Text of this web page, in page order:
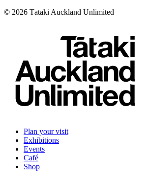
© 2026 Tātaki Auckland Unlimited
Plan your visit
Exhibitions
Events
Café
Shop